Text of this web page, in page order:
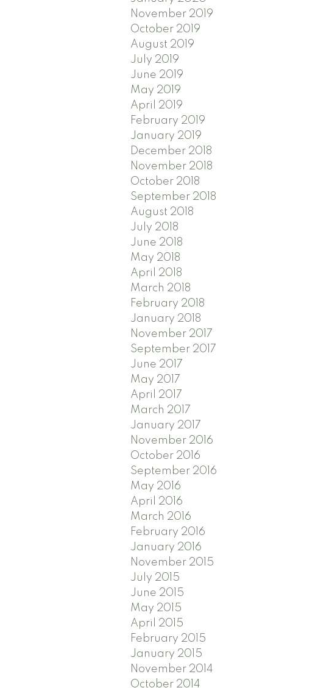
November 2019
October 2019
August 2019
July 2019
June 2019
May 2019
April 2019
February 2019
January 2019
December 2018
November 2018
October 2018
September 2018
August 2018
July 2018
June 2018
May 2018
April 2018
March 2018
February 2018
January 2018
November 2017
September 2017
June 2017
May 2017
April 2017
March 2017
January 2017
November 2016
October 2016
September 2016
May 2016
April 2016
March 2016
February 2016
January 2016
November 2015
July 2015
June 2015
May 2015
April 2015
February 2015
January 2015
November 2014
October 2014